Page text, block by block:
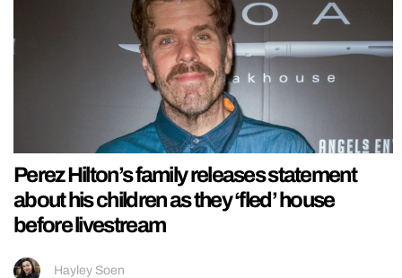
Perez Hilton’s family releases statement
about his children as they ‘fled’ house
before livestream
Hayley Soen